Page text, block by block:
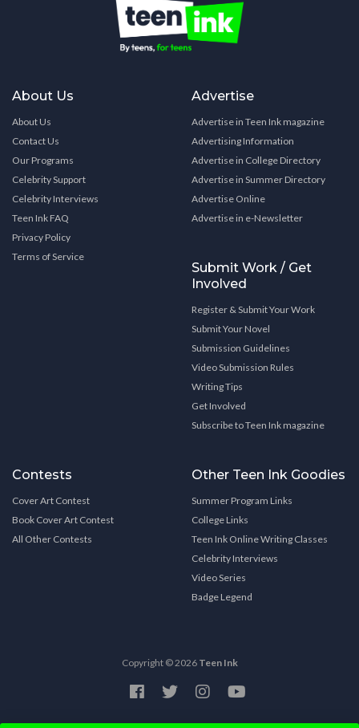
About Us
About Us
Contact Us
Our Programs
Celebrity Support
Celebrity Interviews
Teen Ink FAQ
Privacy Policy
Terms of Service
Advertise
Advertise in Teen Ink magazine
Advertising Information
Advertise in College Directory
Advertise in Summer Directory
Advertise Online
Advertise in e-Newsletter
Submit Work / Get
Involved
Register & Submit Your Work
Submit Your Novel
Submission Guidelines
Video Submission Rules
Writing Tips
Get Involved
Subscribe to Teen Ink magazine
Contests
Cover Art Contest
Book Cover Art Contest
All Other Contests
Other Teen Ink Goodies
Summer Program Links
College Links
Teen Ink Online Writing Classes
Celebrity Interviews
Video Series
Badge Legend
Copyright © 2026 Teen Ink